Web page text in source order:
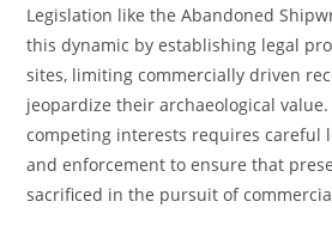
Legislation like the Abandoned
this dynamic by establishing legal
sites, limiting commercially driven
jeopardize their archaeological
competing interests requires careful
and enforcement to ensure that
sacrificed in the pursuit of